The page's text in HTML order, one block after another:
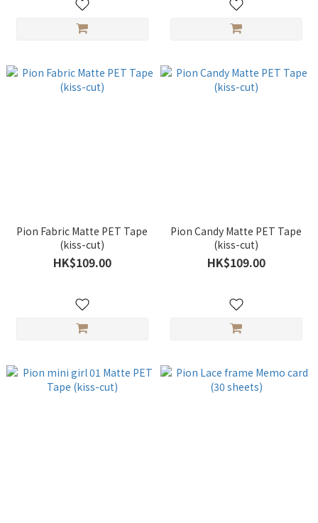
Pion Fabric Matte PET Tape
(kiss-cut)
HK$109.00
Pion Candy Matte PET Tape
(kiss-cut)
HK$109.00